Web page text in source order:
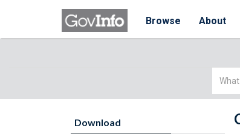
Browse About
Simple
Download